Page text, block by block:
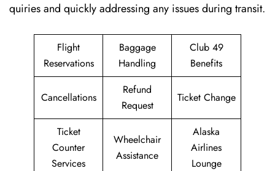
quiries and quickly addressing any issues during transit.
Flight
Reservations
Baggage
Handling
Club 49
Benefits
Cancellations
Refund
Request
Ticket Change
Ticket
Counter
Services
Wheelchair
Assistance
Alaska
Airlines
Lounge